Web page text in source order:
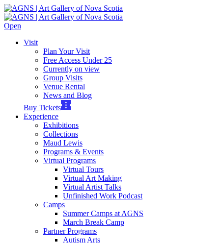
Open
Visit
Plan Your Visit
Free Access Under 25
Currently on view
Group Visits
Venue Rental
News and Blog
Buy Tickets
Experience
Exhibitions
Collections
Maud Lewis
Programs & Events
Virtual Programs
Virtual Tours
Virtual Art Making
Virtual Artist Talks
Unfinished Work Podcast
Camps
Summer Camps at AGNS
March Break Camp
Partner Programs
Autism Arts